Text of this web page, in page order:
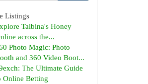
Listings
Talbina's Honey
across the...
Photo Magic: Photo
and 360 Video Boot...
The Ultimate Guide
Online Betting